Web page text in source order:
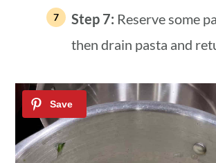
Step 7: Reserve some
then drain pasta and